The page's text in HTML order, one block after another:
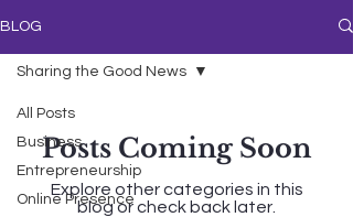
BLOG
All Posts
Business
Entrepreneurship
Online Presence
Sharing the Good News
Posts Coming Soon
Explore other categories in this
blog or check back later.